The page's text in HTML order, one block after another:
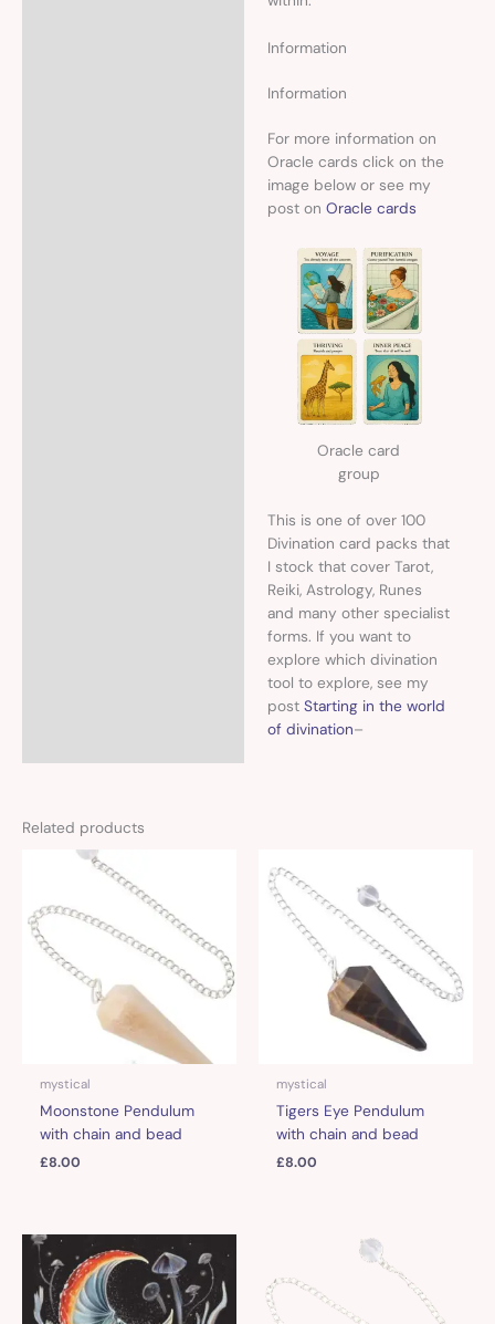
Information
Information
For more information on
Oracle cards click on the
image below or see my
post on Oracle cards
Oracle card
group
This is one of over 100
Divination card packs that
I stock that cover Tarot,
Reiki, Astrology, Runes
and many other specialist
forms. If you want to
explore which divination
tool to explore, see my
post Starting in the world
of divination–
Related products
mystical
Moonstone Pendulum
with chain and bead
£8.00
mystical
Tigers Eye Pendulum
with chain and bead
£8.00